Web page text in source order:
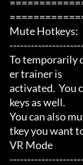
Mute Hotkeys:
To temporarily
er trainer is
activated.  You
keys as well.
You can also
tkey you want
VR Mode